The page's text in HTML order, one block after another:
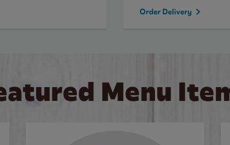
Order Delivery
Menu